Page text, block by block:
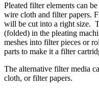
Pleated filter elements can
wire cloth and filter papers.
will be cut into a right size.
(folded) in the pleating
meshes into filter pieces or
parts to make it a filter
The alternative filter media
cloth, or filter papers.